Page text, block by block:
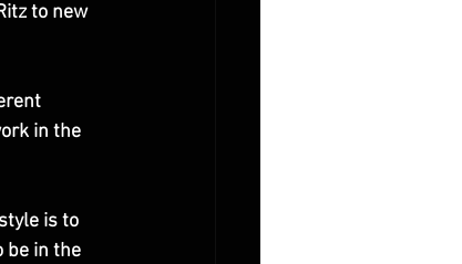
to new
in the
is to
be in the